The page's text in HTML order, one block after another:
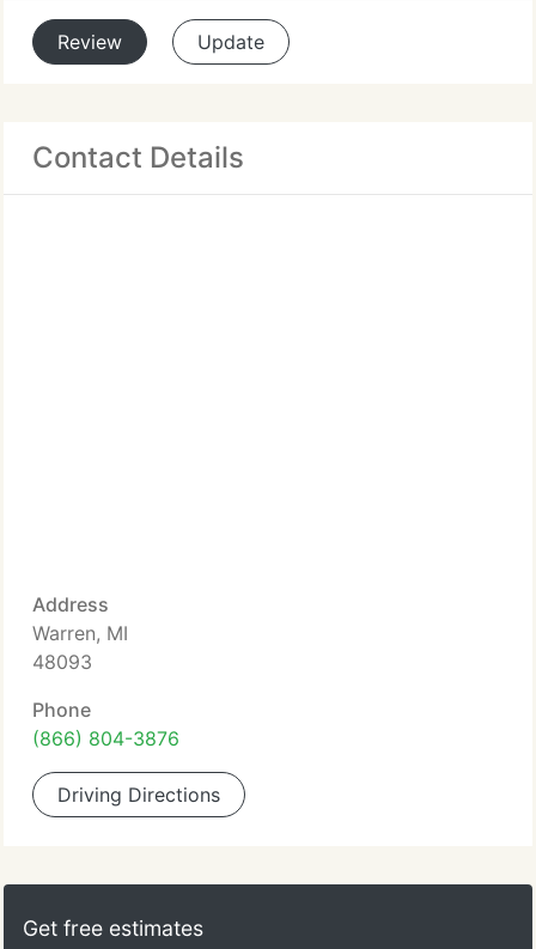
Review Update
Contact Details
Address
Warren, MI
48093
Phone
(866) 804-3876
Driving Directions
Get free estimates